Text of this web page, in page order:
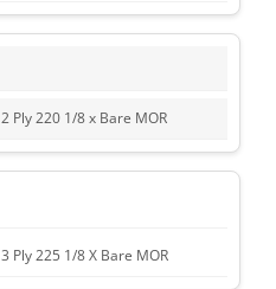
2 Ply 220 1/8 x Bare MOR
3 Ply 225 1/8 X Bare MOR